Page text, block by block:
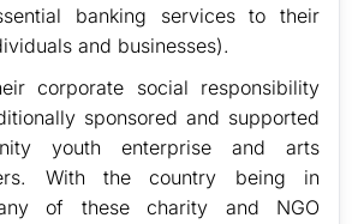
banking services to their
and businesses).
corporate social responsibility
sponsored and supported
youth enterprise and arts
With the country being in
of these charity and NGO